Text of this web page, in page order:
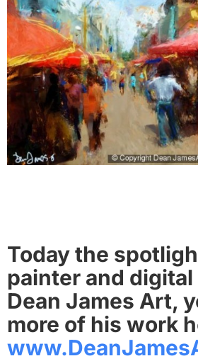
Today the
painter and
Dean James Art,
more of his work